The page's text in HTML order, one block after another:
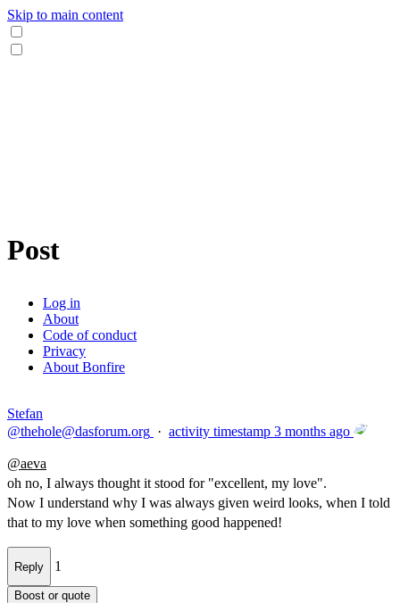
Skip to main content
Post
Log in
About
Code of conduct
Privacy
About Bonfire
Stefan
@thehole@dasforum.org · activity timestamp 3 months ago
@aeva
oh no, I always thought it stood for "excellent, my love".
Now I understand why I was always given weird looks, when I told
that to my love when something good happened!
Reply 1
Boost or quote